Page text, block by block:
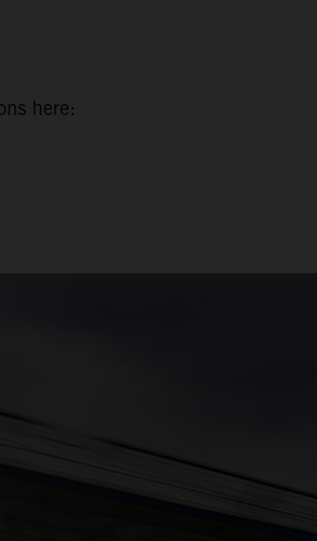
here: